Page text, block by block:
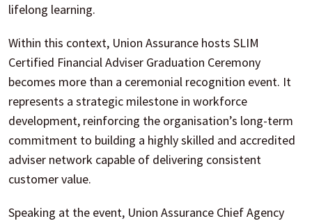
lifelong learning.
Within this context, Union Assurance hosts SLIM
Certified Financial Adviser Graduation Ceremony
becomes more than a ceremonial recognition event. It
represents a strategic milestone in workforce
development, reinforcing the organisation’s long-term
commitment to building a highly skilled and accredited
adviser network capable of delivering consistent
customer value.
Speaking at the event, Union Assurance Chief Agency